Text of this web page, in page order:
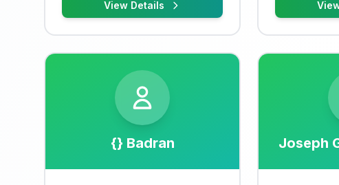
View Details
{} Badran Joseph